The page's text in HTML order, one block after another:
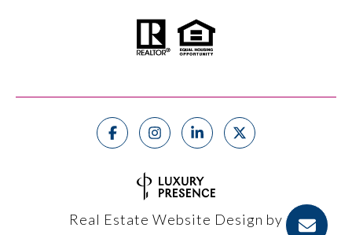
Real Estate Website Design by